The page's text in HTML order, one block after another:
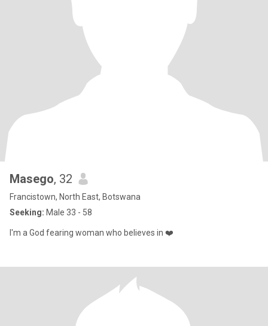
Masego, 32
Francistown, North East, Botswana
Seeking: Male 33 - 58
I'm a God fearing woman who believes in ❤️